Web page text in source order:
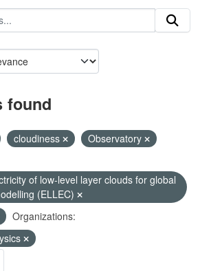
found
cloudiness
Observatory
of low-level layer clouds for global
(ELLEC)
Organizations: